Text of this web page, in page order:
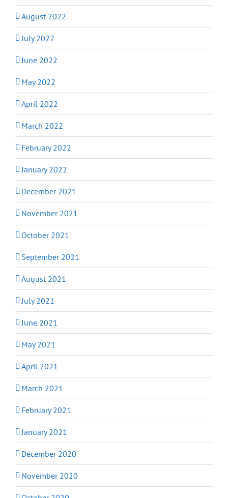
August 2022
July 2022
June 2022
May 2022
April 2022
March 2022
February 2022
January 2022
December 2021
November 2021
October 2021
September 2021
August 2021
July 2021
June 2021
May 2021
April 2021
March 2021
February 2021
January 2021
December 2020
November 2020